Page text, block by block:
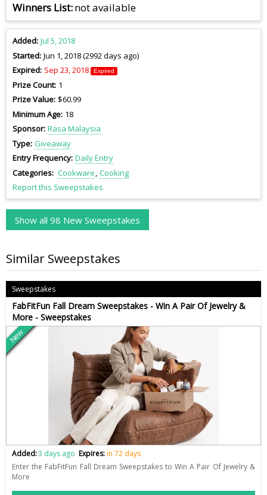
Winners List not available
Added Jul 5, 2018
Started Jun 1, 2018 (2992 days ago)
Expired Sep 23, 2018 Expired
Prize Count 1
Prize Value $60.99
Minimum Age 18
Sponsor Rasa Malaysia
Type Giveaway
Entry Frequency Daily Entry
Categories Cookware Cooking
Report this Sweepstakes
Show all 98 New Sweepstakes
Similar Sweepstakes
Sweepstakes
FabFitFun Fall Dream Sweepstakes - Win A Pair Of Jewelry &
More - Sweepstakes
New
Added:3 days ago Expires:in 72 days
Enter the FabFitFun Fall Dream Sweepstakes to Win A Pair Of Jewelry &
More